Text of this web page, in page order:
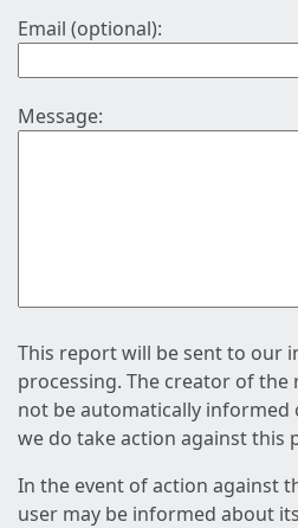
Email (optional):
Message:
This report will be sent to our
processing. The creator of
not be automatically
we do take action against this
In the event of action against
user may be informed about